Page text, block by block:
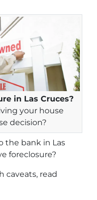
in Las Cruces?
your house
decision?
the bank in Las
foreclosure?
caveats, read